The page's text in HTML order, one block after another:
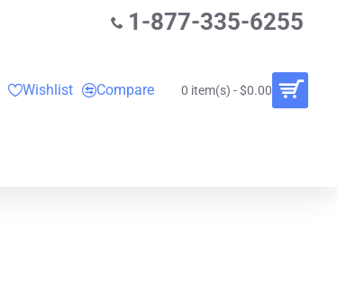
1-877-335-6255
Wishlist Compare 0 item(s) - $0.00